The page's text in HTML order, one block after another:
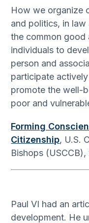
How we organize
and politics, in
the common
individuals to
person and
participate
promote the well-
poor and
Forming
Citizenship, U.S.
Bishops (USCCB),
Paul VI had an
development. He